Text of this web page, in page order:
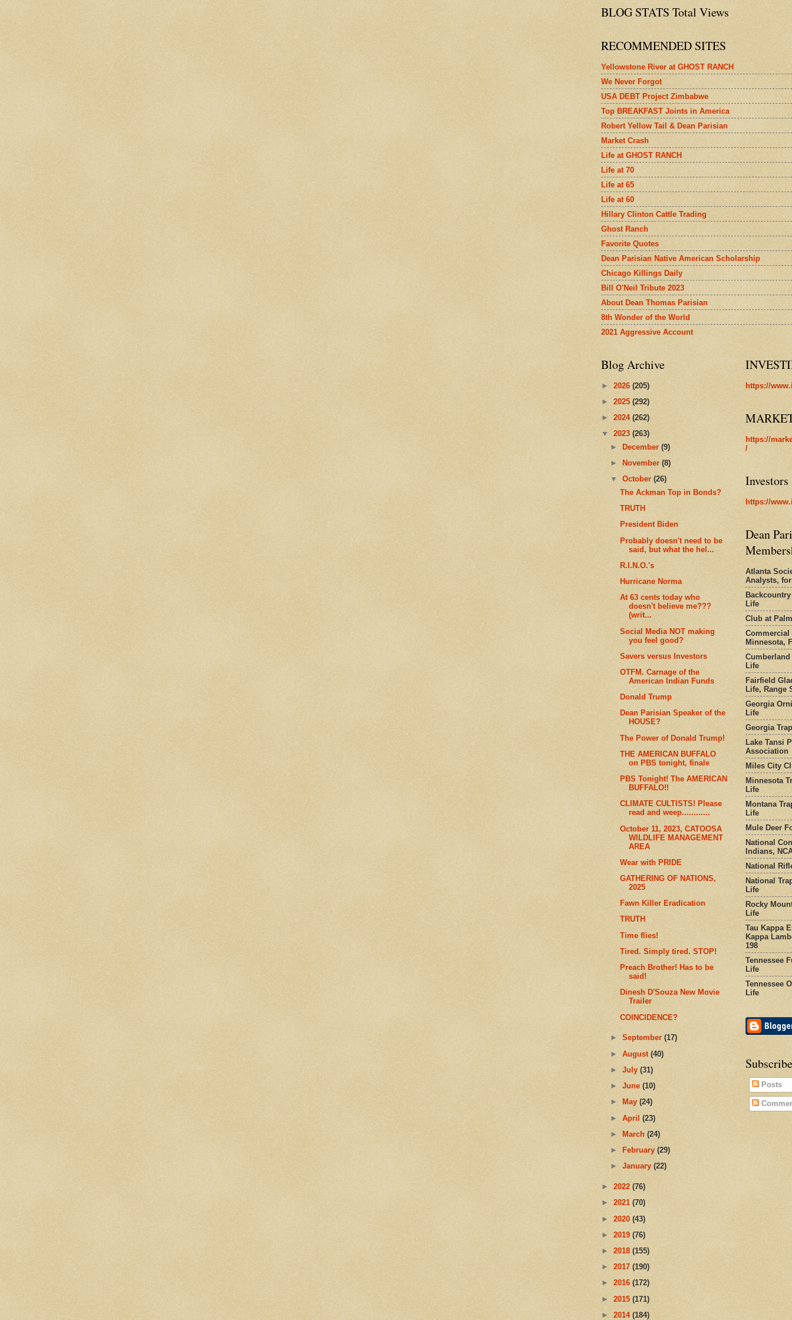
BLOG STATS Total Views
RECOMMENDED SITES
Yellowstone River at GHOST RANCH
We Never Forgot
USA DEBT Project Zimbabwe
Top BREAKFAST Joints in America
Robert Yellow Tail & Dean Parisian
Market Crash
Life at GHOST RANCH
Life at 70
Life at 65
Life at 60
Hillary Clinton Cattle Trading
Ghost Ranch
Favorite Quotes
Dean Parisian Native American Scholarship
Chicago Killings Daily
Bill O'Neil Tribute 2023
About Dean Thomas Parisian
8th Wonder of the World
2021 Aggressive Account
Blog Archive
► 2026 (205)
► 2025 (292)
► 2024 (262)
▼ 2023 (263)
►
December(9)
►
November(8)
▼October(26)
The Ackman Top in Bonds?
TRUTH
President Biden
Probably doesn't need to be
said, but what the hel...
R.I.N.O.'s
Hurricane Norma
At 63 cents today who
doesn't believe me???
(writ...
Social Media NOT making
you feel good?
Savers versus Investors
OTFM. Carnage of the
American Indian Funds
Donald Trump
Dean Parisian Speaker of the
HOUSE?
The Power of Donald Trump!
THE AMERICAN BUFFALO
on PBS tonight, finale
PBS Tonight! The AMERICAN
BUFFALO!!
CLIMATE CULTISTS! Please
read and weep............
October 11, 2023, CATOOSA
WILDLIFE MANAGEMENT
AREA
Wear with PRIDE
GATHERING OF NATIONS,
2025
Fawn Killer Eradication
TRUTH
Time flies!
Tired. Simply tired. STOP!
Preach Brother! Has to be
said!
Dinesh D'Souza New Movie
Trailer
COINCIDENCE?
►September(17)
►August(40)
►July(31)
►June(10)
►
May(24)
►April(23)
►
March(24)
►
February(29)
►January(22)
► 2022 (76)
► 2021 (70)
► 2020 (43)
► 2019 (76)
► 2018 (155)
► 2017 (190)
► 2016 (172)
► 2015 (171)
► 2014 (184)
https://
https://
/
https://
Dean
Atlanta
Analysts,
Life
Club at
Commercial
Minnesota,
Life
Fairfield
Life, Range
Georgia
Life
Georgia
Lake Tansi
Association
Miles City
Minnesota
Life
Montana
Life
Mule Deer
National
Indians,
National
National
Life
Rocky
Life
Tau Kappa
Kappa
198
Tennessee
Life
Tennessee
Life
Posts